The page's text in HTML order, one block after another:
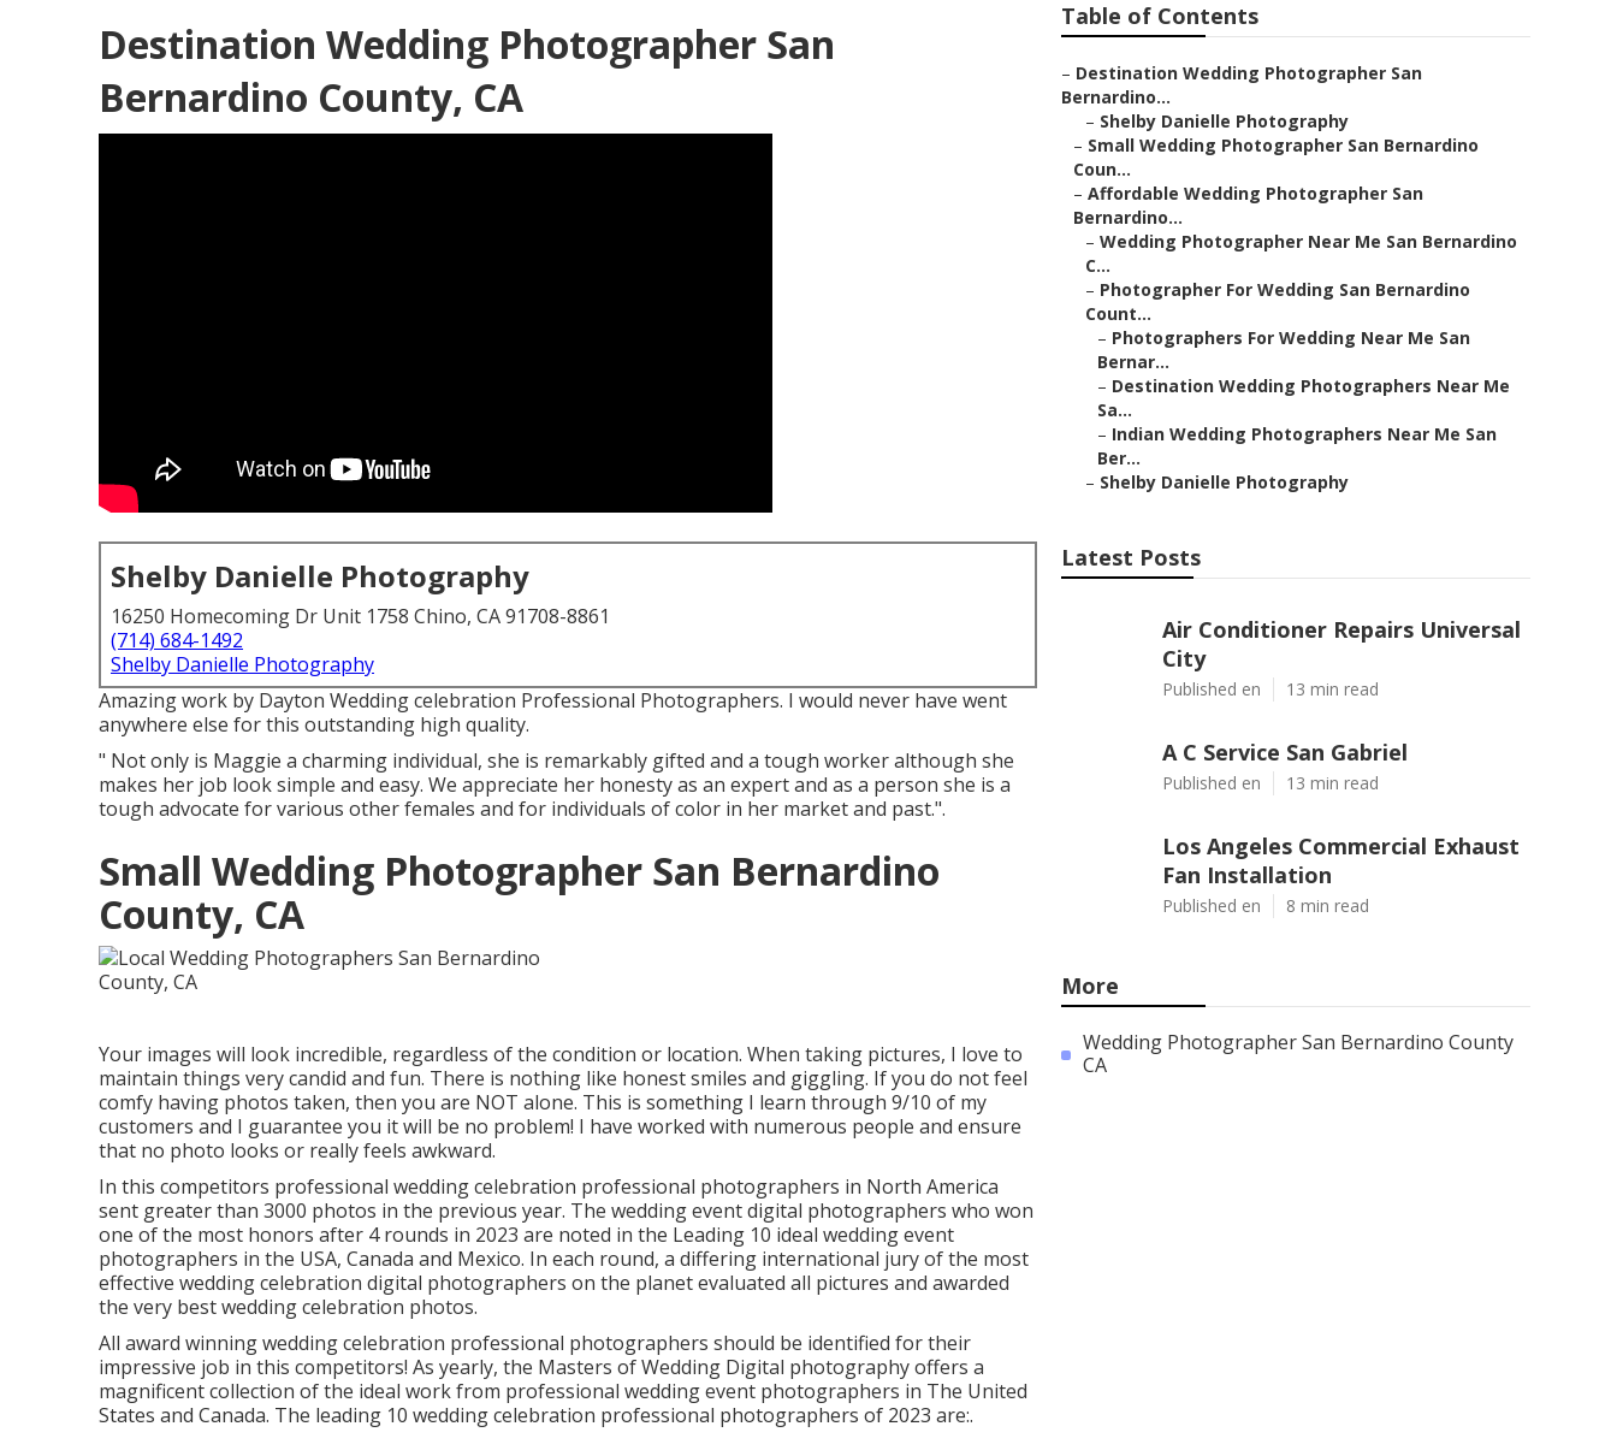
Destination Wedding Photographer San
Bernardino County, CA
Shelby Danielle Photography
16250 Homecoming Dr Unit 1758 Chino, CA 91708-8861
(714) 684-1492
Shelby Danielle Photography
Amazing work by Dayton Wedding celebration Professional Photographers. I would never have went
anywhere else for this outstanding high quality.
" Not only is Maggie a charming individual, she is remarkably gifted and a tough worker although she
makes her job look simple and easy. We appreciate her honesty as an expert and as a person she is a
tough advocate for various other females and for individuals of color in her market and past.".
Small Wedding Photographer San Bernardino
County, CA
Your images will look incredible, regardless of the condition or location. When taking pictures, I love to
maintain things very candid and fun. There is nothing like honest smiles and giggling. If you do not feel
comfy having photos taken, then you are NOT alone. This is something I learn through 9/10 of my
customers and I guarantee you it will be no problem! I have worked with numerous people and ensure
that no photo looks or really feels awkward.
In this competitors professional wedding celebration professional photographers in North America
sent greater than 3000 photos in the previous year. The wedding event digital photographers who won
one of the most honors after 4 rounds in 2023 are noted in the Leading 10 ideal wedding event
photographers in the USA, Canada and Mexico. In each round, a differing international jury of the most
effective wedding celebration digital photographers on the planet evaluated all pictures and awarded
the very best wedding celebration photos.
All award winning wedding celebration professional photographers should be identified for their
impressive job in this competitors! As yearly, the Masters of Wedding Digital photography offers a
magnificent collection of the ideal work from professional wedding event photographers in The United
States and Canada. The leading 10 wedding celebration professional photographers of 2023 are:.
Table of Contents
– Destination Wedding Photographer San
Bernardino...
– Shelby Danielle Photography
– Small Wedding Photographer San Bernardino
Coun...
– Affordable Wedding Photographer San
Bernardino...
– Wedding Photographer Near Me San Bernardino
C...
– Photographer For Wedding San Bernardino
Count...
– Photographers For Wedding Near Me San
Bernar...
– Destination Wedding Photographers Near Me
Sa...
– Indian Wedding Photographers Near Me San
Ber...
– Shelby Danielle Photography
Latest Posts
Air Conditioner Repairs Universal
City
Published en 13 min read
A C Service San Gabriel
Published en 13 min read
Los Angeles Commercial Exhaust
Fan Installation
Published en 8 min read
More
Wedding Photographer San Bernardino County
CA